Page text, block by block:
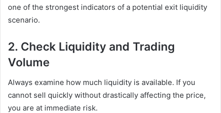
one of the strongest indicators of a potential exit liquidity
scenario.
2. Check Liquidity and Trading
Volume
Always examine how much liquidity is available. If you
cannot sell quickly without drastically affecting the price,
you are at immediate risk.